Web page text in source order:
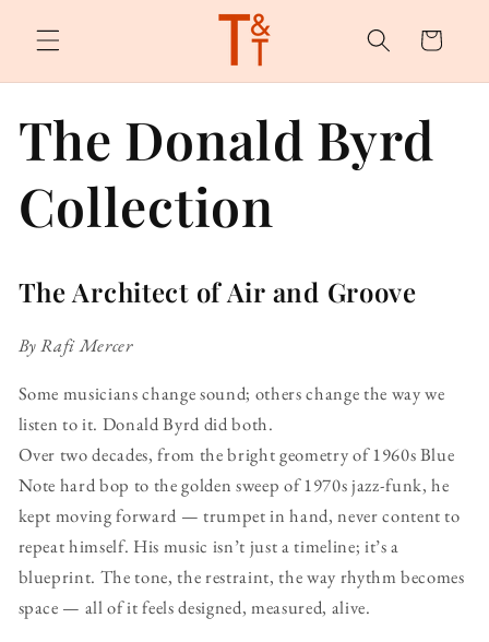
content
Cart
The Donald Byrd
Collection
The Architect of Air and Groove
By Rafi Mercer
Some musicians change sound; others change the way we
listen to it. Donald Byrd did both.
Over two decades, from the bright geometry of 1960s Blue
Note hard bop to the golden sweep of 1970s jazz-funk, he
kept moving forward — trumpet in hand, never content to
repeat himself. His music isn’t just a timeline; it’s a
blueprint. The tone, the restraint, the way rhythm becomes
space — all of it feels designed, measured, alive.